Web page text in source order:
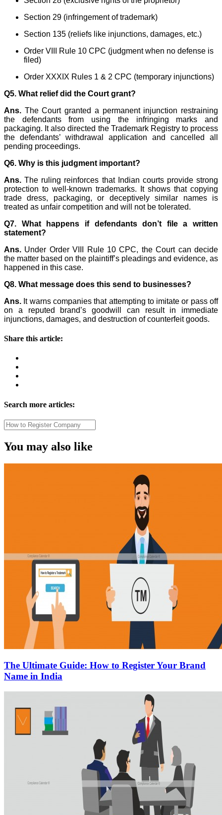
Section 29 (infringement of trademark)
Section 135 (reliefs like injunctions, damages, etc.)
Order VIII Rule 10 CPC (judgment when no defense is
filed)
Order XXXIX Rules 1 & 2 CPC (temporary injunctions)
Q5. What relief did the Court grant?
Ans. The Court granted a permanent injunction restraining
the defendants from using the infringing marks and
packaging. It also directed the Trademark Registry to process
the defendants’ withdrawal application and cancelled all
pending proceedings.
Q6. Why is this judgment important?
Ans. The ruling reinforces that Indian courts provide strong
protection to well-known trademarks. It shows that copying
trade dress, packaging, or deceptively similar names is
treated as unfair competition and will not be tolerated.
Q7. What happens if defendants don’t file a written
statement?
Ans. Under Order VIII Rule 10 CPC, the Court can decide
the matter based on the plaintiff’s pleadings and evidence, as
happened in this case.
Q8. What message does this send to businesses?
Ans. It warns companies that attempting to imitate or pass off
on a reputed brand’s goodwill can result in immediate
injunctions, damages, and destruction of counterfeit goods.
Share this article:
Search more articles:
You may also like
The Ultimate Guide: How to Register Your Brand
Name in India